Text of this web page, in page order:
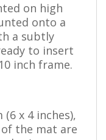
on high
onto a
a subtly
to insert
inch frame.
x 4 inches),
the mat are